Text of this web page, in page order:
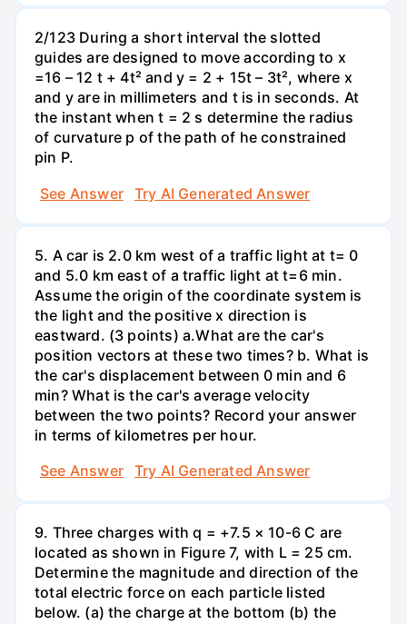
2/123 During a short interval the slotted
guides are designed to move according to x
=16 – 12 t + 4t² and y = 2 + 15t – 3t², where x
and y are in millimeters and t is in seconds. At
the instant when t = 2 s determine the radius
of curvature p of the path of he constrained
pin P.
See Answer
Try AI Generated Answer
5. A car is 2.0 km west of a traffic light at t= 0
and 5.0 km east of a traffic light at t=6 min.
Assume the origin of the coordinate system is
the light and the positive x direction is
eastward. (3 points) а.What are the car's
position vectors at these two times? b. What is
the car's displacement between 0 min and 6
min? What is the car's average velocity
between the two points? Record your answer
in terms of kilometres per hour.
See Answer
Try AI Generated Answer
9. Three charges with q = +7.5 × 10-6 C are
located as shown in Figure 7, with L = 25 cm.
Determine the magnitude and direction of the
total electric force on each particle listed
below. (a) the charge at the bottom (b) the